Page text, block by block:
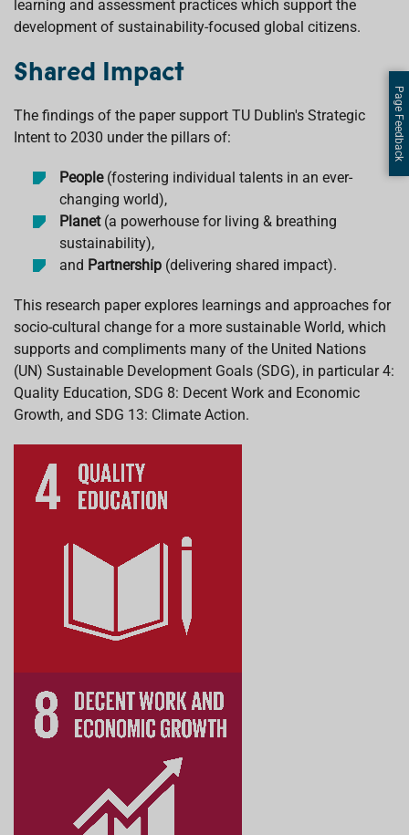
learning and assessment practices which support the
development of sustainability-focused global citizens.
Shared Impact
The findings of the paper support TU Dublin's Strategic
Intent to 2030 under the pillars of:
People (fostering individual talents in an ever-
changing world),
Planet (a powerhouse for living & breathing
sustainability),
and Partnership (delivering shared impact).
This research paper explores learnings and approaches for
socio-cultural change for a more sustainable World, which
supports and compliments many of the United Nations
(UN) Sustainable Development Goals (SDG), in particular 4:
Quality Education, SDG 8: Decent Work and Economic
Growth, and SDG 13: Climate Action.
Page Feedback